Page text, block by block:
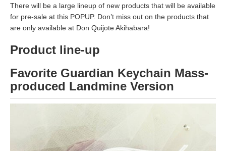
There will be a large lineup of new products that will be available
for pre-sale at this POPUP. Don’t miss out on the products that
are only available at Don Quijote Akihabara!
Product line-up
Favorite Guardian Keychain Mass-
produced Landmine Version